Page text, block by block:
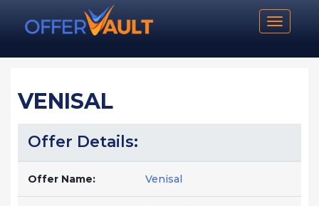
Toggle
VENISAL
Offer Details:
Offer Name: Venisal